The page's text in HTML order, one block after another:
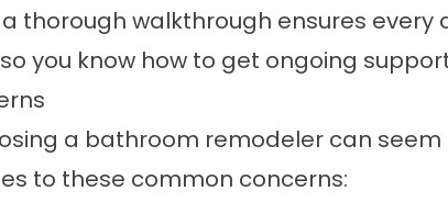
thorough walkthrough ensures every
you know how to get ongoing
a bathroom remodeler can
to these common concerns: